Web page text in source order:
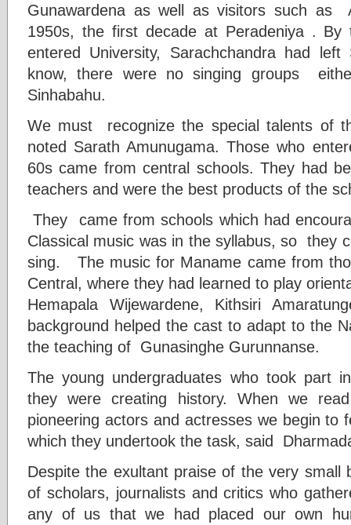
Gunawardena as well as visitors such
1950s, the first decade at Peradeniya .
entered University, Sarachchandra had
know, there were no singing groups
Sinhabahu.
We must recognize the special talents of
noted Sarath Amunugama. Those who
60s came from central schools. They had
teachers and were the best products of the
They
came from schools which had
Classical music was in the syllabus, so they
sing.
The music for Maname came from
Central, where they had learned to play
Hemapala Wijewardene, Kithsiri
background helped the cast to adapt to the
the teaching of Gunasinghe Gurunnanse.
The young undergraduates who took part
they were creating history. When we
pioneering actors and actresses we begin to
which they undertook the task, said
Despite the exultant praise of the very small
of scholars, journalists and critics who
any of us that we had placed our own